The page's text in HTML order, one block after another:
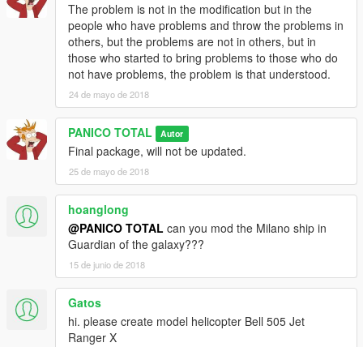
The problem is not in the modification but in the
people who have problems and throw the problems in
others, but the problems are not in others, but in
those who started to bring problems to those who do
not have problems, the problem is that understood.
24 de mayo de 2018
PANICO TOTAL Autor
Final package, will not be updated.
25 de mayo de 2018
hoanglong
@PANICO TOTAL can you mod the Milano ship in
Guardian of the galaxy???
15 de junio de 2018
Gatos
hi. please create model helicopter Bell 505 Jet
Ranger X